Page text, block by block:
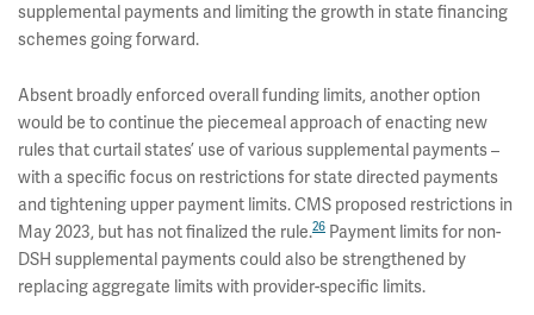
supplemental payments and limiting the growth in state financing
schemes going forward.
Absent broadly enforced overall funding limits, another option
would be to continue the piecemeal approach of enacting new
rules that curtail states’ use of various supplemental payments –
with a specific focus on restrictions for state directed payments
and tightening upper payment limits. CMS proposed restrictions in
May 2023, but has not finalized the rule.26 Payment limits for non-
DSH supplemental payments could also be strengthened by
replacing aggregate limits with provider-specific limits.